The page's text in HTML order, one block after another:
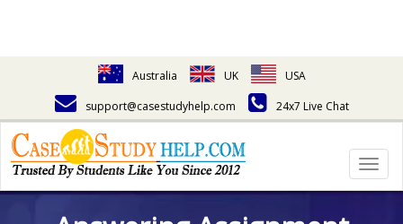
Australia UK
USA
support@casestudyhelp.com
24x7 Live Chat